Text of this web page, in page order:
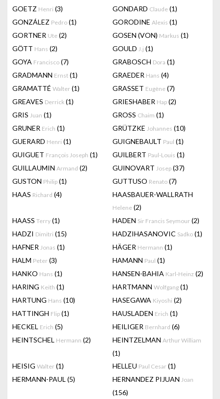
GOETZ Henri (3) GONDARD Claude (1)
GONZÁLEZ Pedro (1) GORODINE Alexis (1)
GORTNER Ute (2) GOSEN (VON) Markus (1)
GÖTT Hans (2) GOULD J.j (1)
GOYA Francisco (7) GRABOSCH Dora (1)
GRADMANN Ernst (1) GRAEDER Hans (4)
GRAMATTÉ Walter (1) GRASSET Eugène (7)
GREAVES Derrick (1) GRIESHABER Hap (2)
GRIS Juan (1) GROSS Chaim (1)
GRUNER Erich (1) GRÜTZKE Johannes (10)
GUERARD Henri (1) GUIGNEBAULT Paul (1)
GUIGUET François Joseph (1) GUILBERT Paul-Louis (1)
GUILLAUMIN Armand (2) GUINOVART Josep (37)
GUSTON Philip (1) GUTTUSO Renato (7)
HAAS Richard (4) HAASBAUER-WALLRATH
Helene (2)
HAASS Terry (1) HADEN Sir Francis Seymour (2)
HADZI Dimitri (15) HADZIHASANOVIC Sadko (1)
HAFNER Jonas (1) HÄGER Hermann (1)
HALM Peter (3) HAMANN Paul (1)
HANKO Hans (1) HANSEN-BAHIA Karl-Heinz (2)
HARING Keith (1) HARTMANN Wolfgang (1)
HARTUNG Hans (10) HASEGAWA Kiyoshi (2)
HATTINGH Flip (1) HAUSLADEN Erich (1)
HECKEL Erich (5) HEILIGER Bernhard (6)
HEINTSCHEL Hermann (2) HEINTZELMAN Arthur William
(1)
HEISIG Walter (1) HELLEU Paul Cesar (1)
HERMANN-PAUL (5) HERNANDEZ PIJUAN Joan
(156)